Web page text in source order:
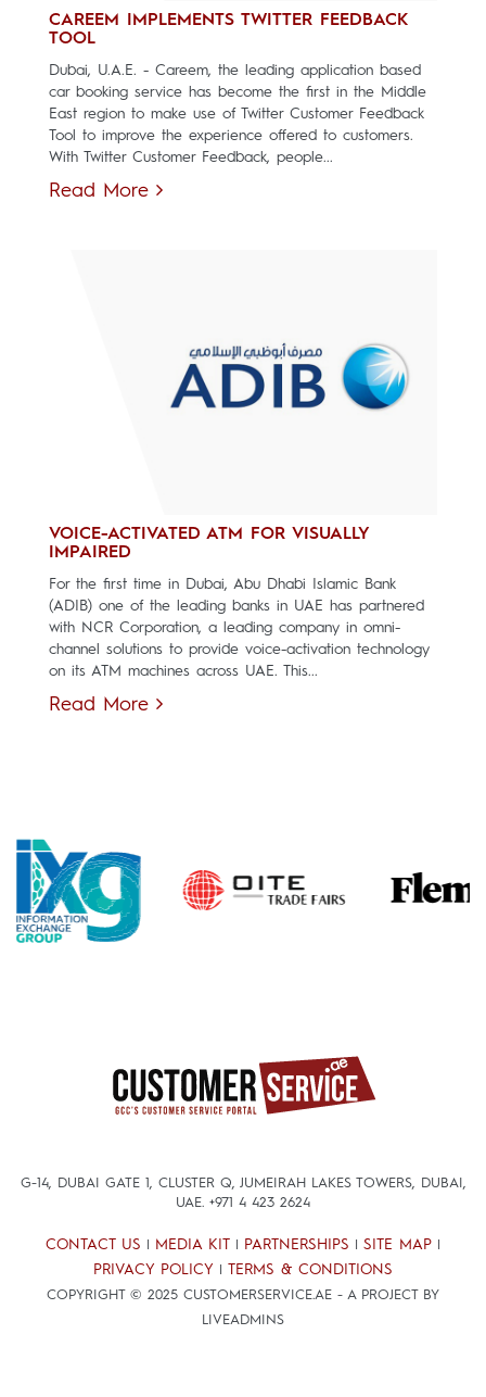
CAREEM IMPLEMENTS TWITTER FEEDBACK
TOOL
Dubai, U.A.E. - Careem, the leading application based
car booking service has become the first in the Middle
East region to make use of Twitter Customer Feedback
Tool to improve the experience offered to customers.
With Twitter Customer Feedback, people...
Read More
VOICE-ACTIVATED ATM FOR VISUALLY
IMPAIRED
For the first time in Dubai, Abu Dhabi Islamic Bank
(ADIB) one of the leading banks in UAE has partnered
with NCR Corporation, a leading company in omni-
channel solutions to provide voice-activation technology
on its ATM machines across UAE. This...
Read More
G-14, DUBAI GATE 1, CLUSTER Q, JUMEIRAH LAKES TOWERS, DUBAI,
UAE. +971 4 423 2624
CONTACT US MEDIA KIT PARTNERSHIPS SITE MAP
PRIVACY POLICY TERMS & CONDITIONS
COPYRIGHT © 2025 CUSTOMERSERVICE.AE - A PROJECT BY
LIVEADMINS